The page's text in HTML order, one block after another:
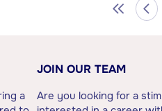
a
JOIN OUR TEAM
Are you looking for a